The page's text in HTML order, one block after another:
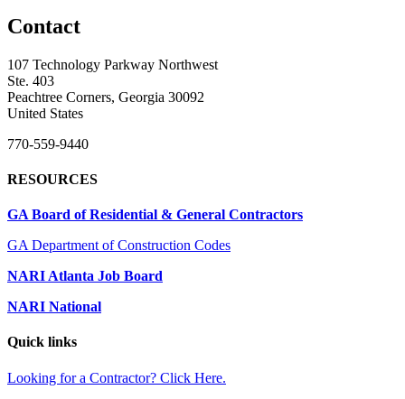
Contact
107 Technology Parkway Northwest
Ste. 403
Peachtree Corners, Georgia 30092
United States
770-559-9440
RESOURCES
GA Board of Residential & General Contractors
GA Department of Construction Codes
NARI Atlanta Job Board
NARI National
Quick links
Looking for a Contractor? Click Here.